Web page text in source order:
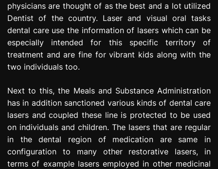
physicians are thought of as the best and a lot utilized
Dentist of the country. Laser and visual oral tasks
dental care use the information of lasers which can be
especially intended for this specific territory of
treatment and are fine for vibrant kids along with the
two individuals too.
Next to this, the Meals and Substance Administration
has in addition sanctioned various kinds of dental care
lasers and coupled these line is protected to be used
on individuals and children. The lasers that are regular
in the dental region of medication are same in
configuration to many other restorative lasers, in
terms of example lasers employed in other medicinal